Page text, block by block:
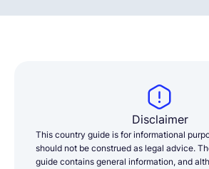
Disclaimer
This country guide is for informational
should not be construed as legal advice.
guide contains general information, and